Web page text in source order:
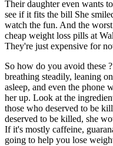
Their daughter even wants
see if it fits the bill She
watch the fun. And the
cheap weight loss pills at
They're just expensive for
So how do you avoid these
breathing steadily, leaning
asleep, and even the phone
her up. Look at the
those who deserved to be
deserved to be killed, she
If it's mostly caffeine,
going to help you lose